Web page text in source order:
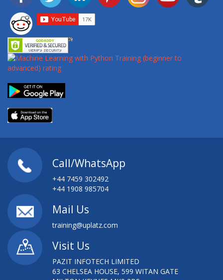
Call/WhatsApp
+44 7459 302492
+44 1908 985704
Mail Us
training@uplatz.com
Visit Us
PAZIT INFOTECH LIMITED
63 CHELSEA HOUSE, 599 WITAN GATE